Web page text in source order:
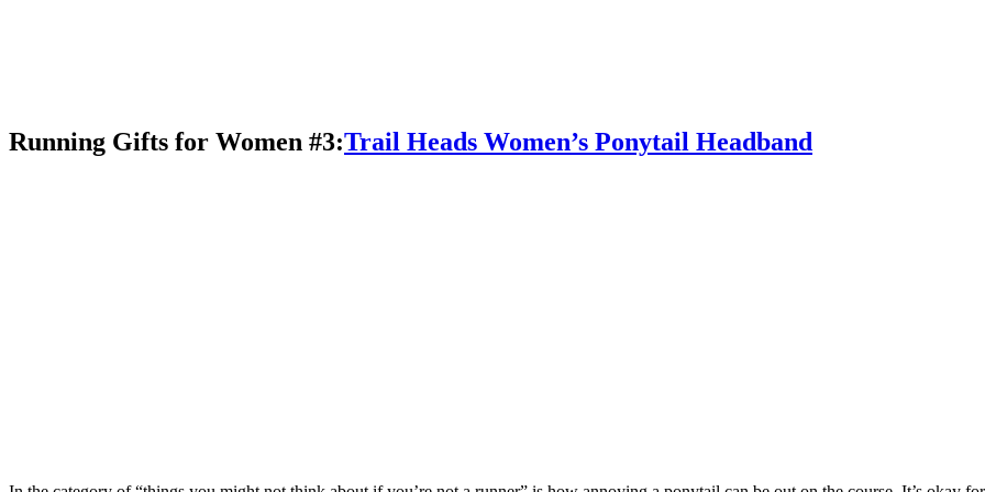
Running Gifts for Women #3:Trail Heads Women’s Ponytail Headband